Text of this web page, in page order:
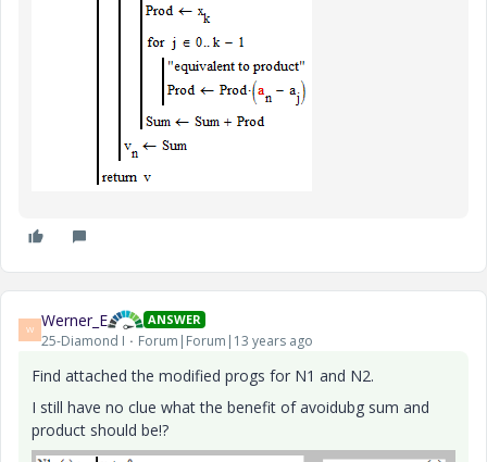
W Werner_E ANSWER
25-Diamond I Forum|Forum|13 years ago
Find attached the modified progs for N1 and N2.
I still have no clue what the benefit of avoidubg sum and
product should be!?